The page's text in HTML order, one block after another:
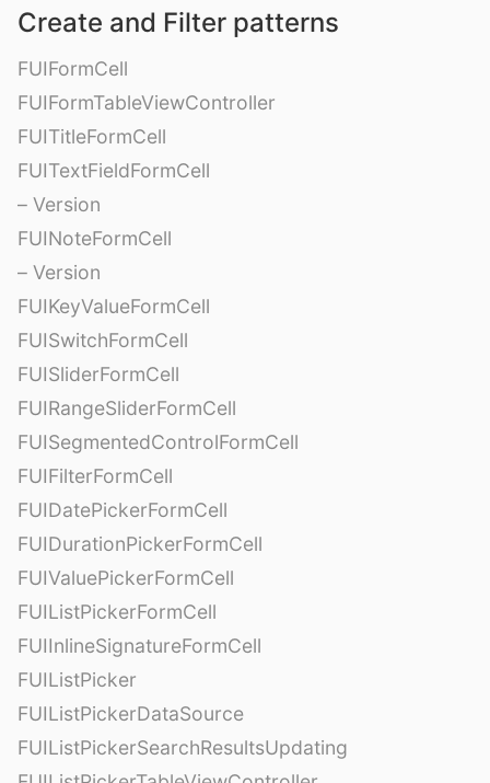
Create and Filter patterns
FUIFormCell
FUIFormTableViewController
FUITitleFormCell
FUITextFieldFormCell
– Version
FUINoteFormCell
– Version
FUIKeyValueFormCell
FUISwitchFormCell
FUISliderFormCell
FUIRangeSliderFormCell
FUISegmentedControlFormCell
FUIFilterFormCell
FUIDatePickerFormCell
FUIDurationPickerFormCell
FUIValuePickerFormCell
FUIListPickerFormCell
FUIInlineSignatureFormCell
FUIListPicker
FUIListPickerDataSource
FUIListPickerSearchResultsUpdating